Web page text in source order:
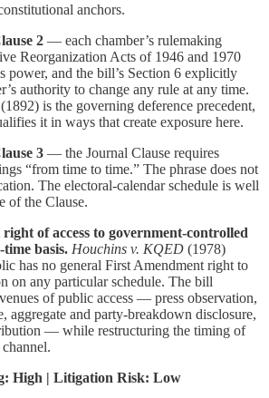
anchors.
2 — each chamber’s rulemaking
Reorganization Acts of 1946 and 1970
power, and the bill’s Section 6 explicitly
authority to change any rule at any time.
(1892) is the governing deference precedent,
it in ways that create exposure here.
3 — the Journal Clause requires
“from time to time.” The phrase does not
The electoral-calendar schedule is well
of the Clause.
of access to government-controlled
basis. Houchins v. KQED (1978)
has no general First Amendment right to
on any particular schedule. The bill
of public access — press observation,
aggregate and party-breakdown disclosure,
— while restructuring the timing of
High | Litigation Risk: Low